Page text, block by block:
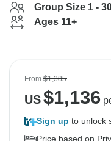
Group Size 1 -
Ages 11+
From$1,385
US$1,136
Sign up to unlock
Price based on